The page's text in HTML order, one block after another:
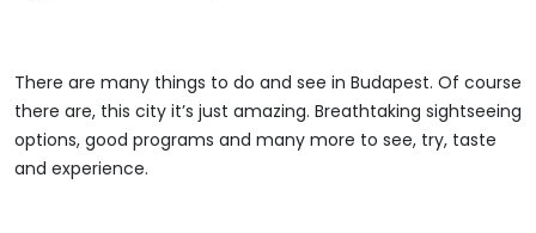
There are many things to do and see in Budapest. Of course
there are, this city it’s just amazing. Breathtaking sightseeing
options, good programs and many more to see, try, taste
and experience.